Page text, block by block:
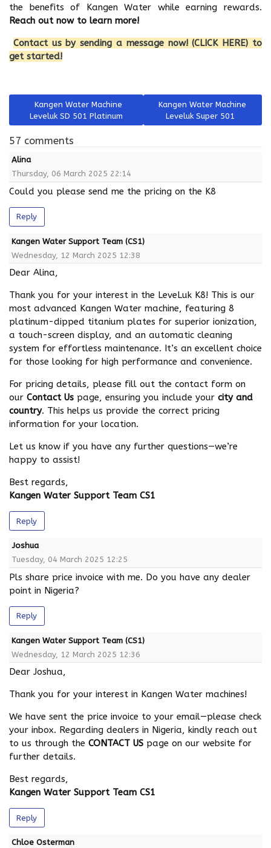
the benefits of Kangen Water while earning rewards.
Reach out now to learn more!
Contact us by sending a message now! (CLICK HERE) to
get started!
Previous article: Kangen Water Machine Leveluk SD 501
Kangen Water Machine
Leveluk SD 501 Platinum
Next article: Kangen Water
Kangen Water Machine
Leveluk Super 501
57 comments
Alina
Thursday, 06 March 2025 22:14
Could you please send me the pricing on the K8
Reply
Kangen Water Support Team (CS1)
Wednesday, 12 March 2025 12:38
Dear Alina,
Thank you for your interest in the LeveLuk K8! This is our
most advanced Kangen Water machine, featuring 8
platinum-dipped titanium plates for superior ionization,
a touch-screen display, and an automatic cleaning
system for effortless maintenance. It’s an excellent choice
for those looking for high performance and convenience.
For pricing details, please fill out the contact form on
our Contact Us page, ensuring you include your city and
country. This helps us provide the correct pricing
information for your location.
Let us know if you have any further questions—we’re
happy to assist!
Best regards,
Kangen Water Support Team CS1
Reply
Joshua
Tuesday, 04 March 2025 12:25
Pls share price invoice with me. Do you have any dealer
point in Nigeria?
Reply
Kangen Water Support Team (CS1)
Wednesday, 12 March 2025 12:36
Dear Joshua,
Thank you for your interest in Kangen Water machines!
We have sent the price invoice to your email—please check
your inbox. Regarding dealers in Nigeria, kindly reach out
to us through the CONTACT US page on our website for
further details.
Best regards,
Kangen Water Support Team CS1
Reply
Chloe Osterman